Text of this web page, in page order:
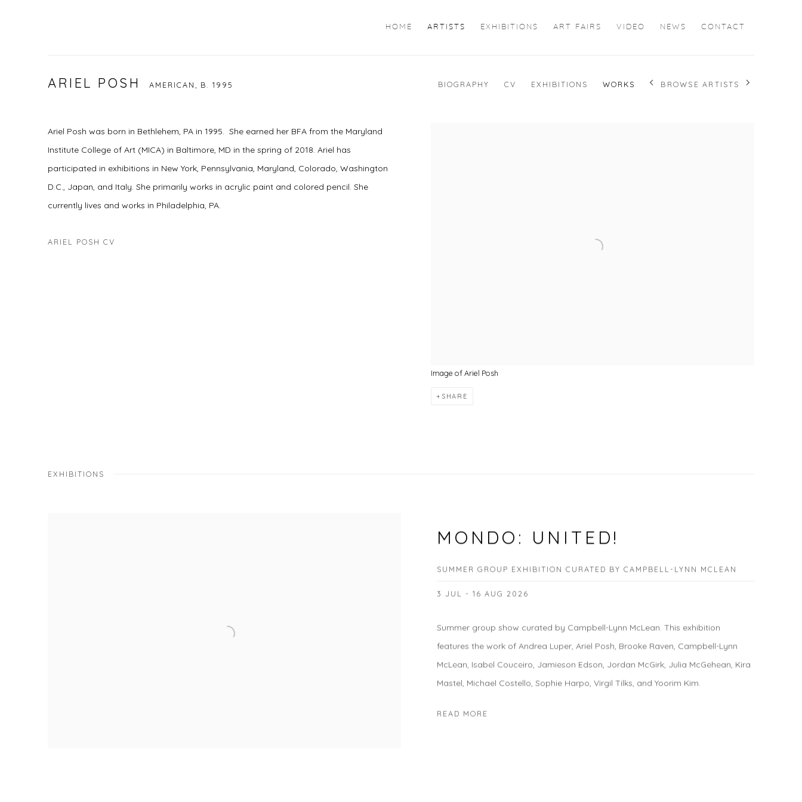
HOME ARTISTS EXHIBITIONS ART FAIRS VIDEO NEWS CONTACT
ARIEL POSH AMERICAN, B. 1995 BIOGRAPHY CV EXHIBITIONS WORKS BROWSE ARTISTS
Image of Ariel Posh
SHARE
Ariel Posh was born in Bethlehem, PA in 1995. She earned her BFA from the Maryland
Institute College of Art (MICA) in Baltimore, MD in the spring of 2018. Ariel has
participated in exhibitions in New York, Pennsylvania, Maryland, Colorado, Washington
D.C., Japan, and Italy. She primarily works in acrylic paint and colored pencil. She
currently lives and works in Philadelphia, PA.
ARIEL POSH CV
EXHIBITIONS
MONDO: UNITED!
SUMMER GROUP EXHIBITION CURATED BY CAMPBELL-LYNN MCLEAN
3 JUL - 16 AUG 2026
Summer group show curated by Campbell-Lynn McLean. This exhibition
features the work of Andrea Luper, Ariel Posh, Brooke Raven, Campbell-Lynn
McLean, Isabel Couceiro, Jamieson Edson, Jordan McGirk, Julia McGehean, Kira
Mastel, Michael Costello, Sophie Harpo, Virgil Tilks, and Yoorim Kim.
READ MORE